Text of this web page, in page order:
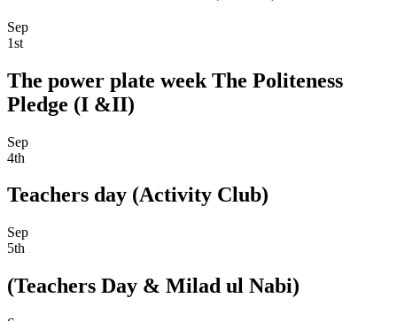
Sep
1st
The power plate week The Politeness
Pledge (I &II)
Sep
4th
Teachers day (Activity Club)
Sep
5th
(Teachers Day & Milad ul Nabi)